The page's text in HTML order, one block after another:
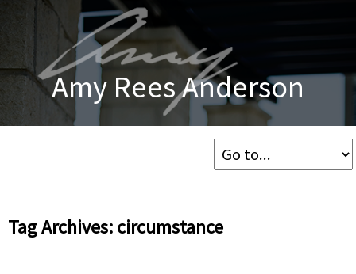
Amy Rees Anderson
Tag Archives: circumstance